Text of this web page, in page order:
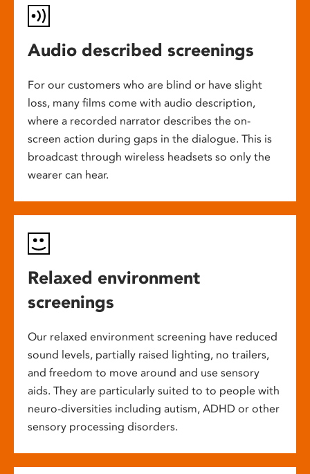
Audio described screenings
For our customers who are blind or have slight
loss, many films come with audio description,
where a recorded narrator describes the on-
screen action during gaps in the dialogue. This is
broadcast through wireless headsets so only the
wearer can hear.
Relaxed environment
screenings
Our relaxed environment screening have reduced
sound levels, partially raised lighting, no trailers,
and freedom to move around and use sensory
aids. They are particularly suited to to people with
neuro-diversities including autism, ADHD or other
sensory processing disorders.